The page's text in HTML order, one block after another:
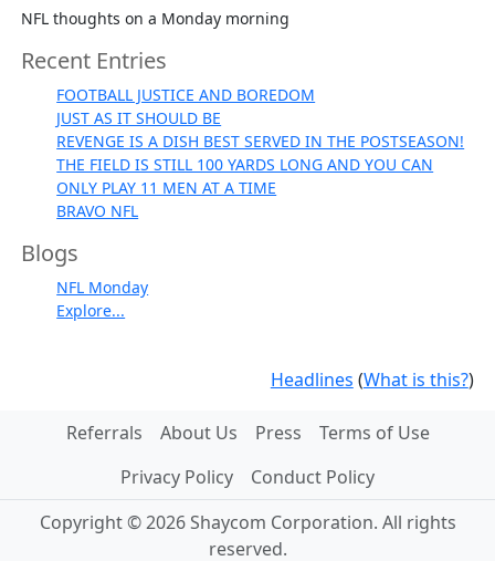
NFL thoughts on a Monday morning
Recent Entries
FOOTBALL JUSTICE AND BOREDOM
JUST AS IT SHOULD BE
REVENGE IS A DISH BEST SERVED IN THE POSTSEASON!
THE FIELD IS STILL 100 YARDS LONG AND YOU CAN
ONLY PLAY 11 MEN AT A TIME
BRAVO NFL
Blogs
NFL Monday
Explore...
Headlines (What is this?)
Referrals About Us Press
Terms of Use
Privacy Policy
Conduct Policy
Copyright © 2026 Shaycom Corporation. All rights
reserved.